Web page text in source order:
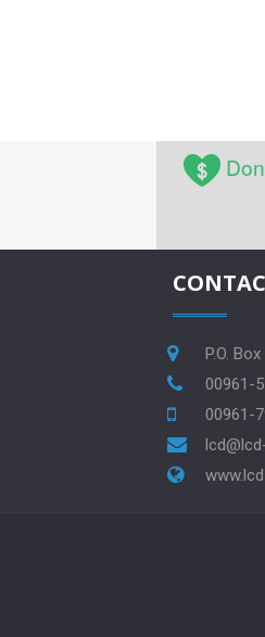
P.O.
00961-
00961-